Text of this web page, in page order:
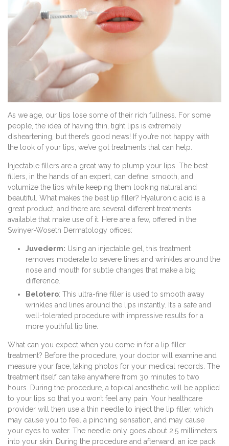
As we age, our lips lose some of their rich fullness. For some
people, the idea of having thin, tight lips is extremely
disheartening, but there’s good news! If you’re not happy with
the look of your lips, we’ve got treatments that can help.
Injectable fillers are a great way to plump your lips. The best
fillers, in the hands of an expert, can define, smooth, and
volumize the lips while keeping them looking natural and
beautiful. What makes the best lip filler? Hyaluronic acid is a
great product, and there are several different treatments
available that make use of it. Here are a few, offered in the
Swinyer-Woseth Dermatology offices:
Juvederm: Using an injectable gel, this treatment
removes moderate to severe lines and wrinkles around the
nose and mouth for subtle changes that make a big
difference.
Belotero: This ultra-fine filler is used to smooth away
wrinkles and lines around the lips instantly. It’s a safe and
well-tolerated procedure with impressive results for a
more youthful lip line.
What can you expect when you come in for a lip filler
treatment? Before the procedure, your doctor will examine and
measure your face, taking photos for your medical records. The
treatment itself can take anywhere from 30 minutes to two
hours. During the procedure, a topical anesthetic will be applied
to your lips so that you won’t feel any pain. Your healthcare
provider will then use a thin needle to inject the lip filler, which
may cause you to feel a pinching sensation, and may cause
your eyes to water. The needle only goes about 2.5 millimeters
into your skin. During the procedure and afterward, an ice pack